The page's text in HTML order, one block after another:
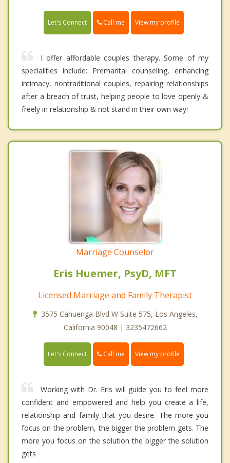
Let's Connect Call me View my profile
I offer affordable couples therapy. Some of my
specialities include: Premarital counseling, enhancing
intimacy, nontraditional couples, repairing relationships
after a breach of trust, helping people to love openly &
freely in relationship & not stand in their own way!
Marriage Counselor
Eris Huemer, PsyD, MFT
Licensed Marriage and Family Therapist
3575 Cahuenga Blvd W Suite 575, Los Angeles,
California 90048 | 3235472662
Let's Connect Call me View my profile
Working with Dr. Eris will guide you to feel more
confident and empowered and help you create a life,
relationship and family that you desire. The more you
focus on the problem, the bigger the problem gets. The
more you focus on the solution the bigger the solution
gets